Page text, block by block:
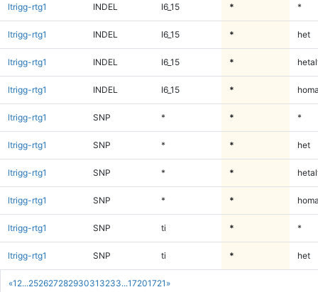
«1 2...25262728293031 3233...17201721 »
ltrigg-rtg1 INDEL I6_15 * *
ltrigg-rtg1 INDEL I6_15 * het
ltrigg-rtg1 INDEL I6_15 *
ltrigg-rtg1 INDEL I6_15 *
ltrigg-rtg1 SNP * * *
ltrigg-rtg1 SNP * * het
ltrigg-rtg1 SNP * *
ltrigg-rtg1 SNP * *
ltrigg-rtg1 SNP ti * *
ltrigg-rtg1 SNP ti * het